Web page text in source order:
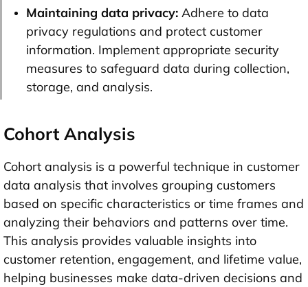
Maintaining data privacy: Adhere to data
privacy regulations and protect customer
information. Implement appropriate security
measures to safeguard data during collection,
storage, and analysis.
Cohort Analysis
Cohort analysis is a powerful technique in customer
data analysis that involves grouping customers
based on specific characteristics or time frames and
analyzing their behaviors and patterns over time.
This analysis provides valuable insights into
customer retention, engagement, and lifetime value,
helping businesses make data-driven decisions and